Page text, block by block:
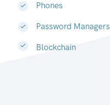
Phones
Password Managers
Blockchain